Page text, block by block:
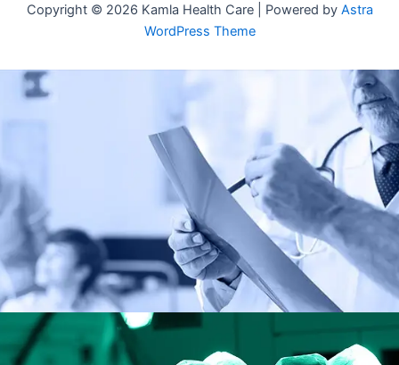
Copyright © 2026 Kamla Health Care | Powered by Astra
WordPress Theme